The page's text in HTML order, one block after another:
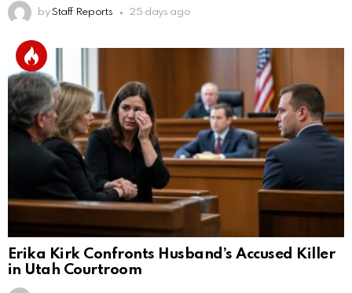
by Staff Reports 25 days ago
Erika Kirk Confronts Husband’s Accused Killer
in Utah Courtroom